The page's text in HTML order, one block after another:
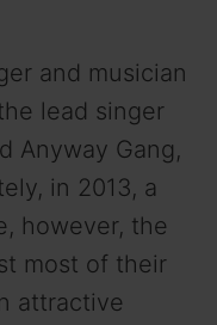
and musician
lead singer
Anyway Gang,
in 2013, a
however, the
most of their
attractive